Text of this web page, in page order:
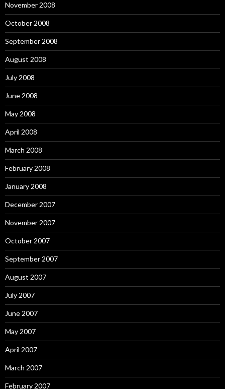
November 2008
October 2008
September 2008
August 2008
July 2008
June 2008
May 2008
April 2008
March 2008
February 2008
January 2008
December 2007
November 2007
October 2007
September 2007
August 2007
July 2007
June 2007
May 2007
April 2007
March 2007
February 2007